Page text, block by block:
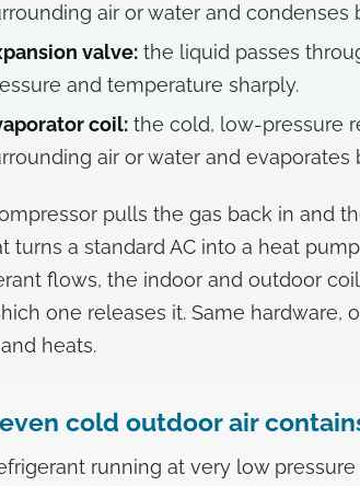
air or water and condenses
valve: the liquid passes
and temperature sharply.
coil: the cold, low-pressure
air or water and evaporates
pulls the gas back in and
turns a standard AC into a heat
flows, the indoor and outdoor
one releases it. Same hardware,
heats.
even cold outdoor air
running at very low